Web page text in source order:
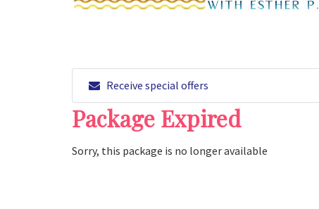
Receive special offers
Package Expired
Sorry, this package is no longer available